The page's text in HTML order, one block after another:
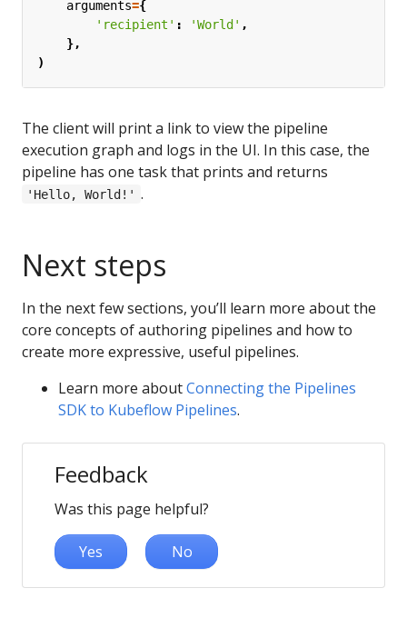
arguments={
'recipient' : 'World' ,
},
)
The client will print a link to view the pipeline
execution graph and logs in the UI. In this case, the
pipeline has one task that prints and returns
'Hello, World!' .
Next steps
In the next few sections, you’ll learn more about the
core concepts of authoring pipelines and how to
create more expressive, useful pipelines.
Learn more aboutConnecting the Pipelines
SDK to Kubeflow Pipelines.
Feedback
Was this page helpful?
Yes No